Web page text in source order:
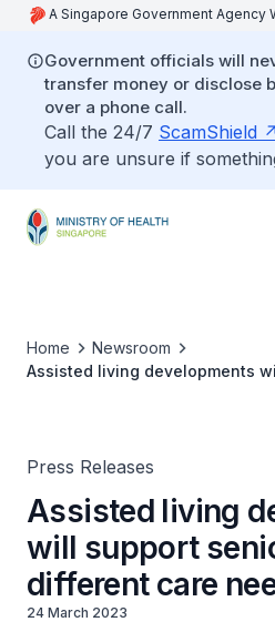
A Singapore Government Agency
Government officials will
transfer money or disclose
over a phone call.
Call the 24/7 ScamShield
you are unsure if
Home
Newsroom
Assisted living developments
Press Releases
Assisted living
will support
different care
24 March 2023